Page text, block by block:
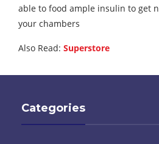
able to food ample insulin to get
your chambers
Also Read: Superstore
Categories